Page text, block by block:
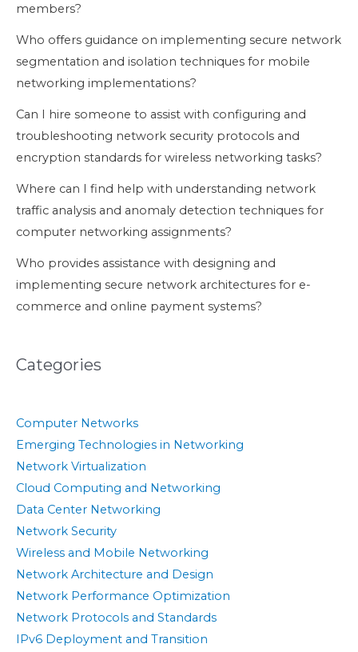
members?
Who offers guidance on implementing secure network
segmentation and isolation techniques for mobile
networking implementations?
Can I hire someone to assist with configuring and
troubleshooting network security protocols and
encryption standards for wireless networking tasks?
Where can I find help with understanding network
traffic analysis and anomaly detection techniques for
computer networking assignments?
Who provides assistance with designing and
implementing secure network architectures for e-
commerce and online payment systems?
Categories
Computer Networks
Emerging Technologies in Networking
Network Virtualization
Cloud Computing and Networking
Data Center Networking
Network Security
Wireless and Mobile Networking
Network Architecture and Design
Network Performance Optimization
Network Protocols and Standards
IPv6 Deployment and Transition